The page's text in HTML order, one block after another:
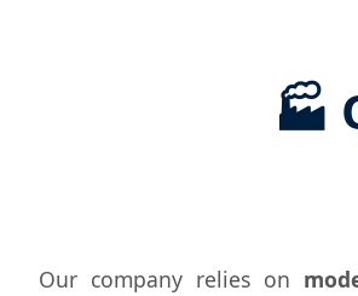
🏭
Our company relies on